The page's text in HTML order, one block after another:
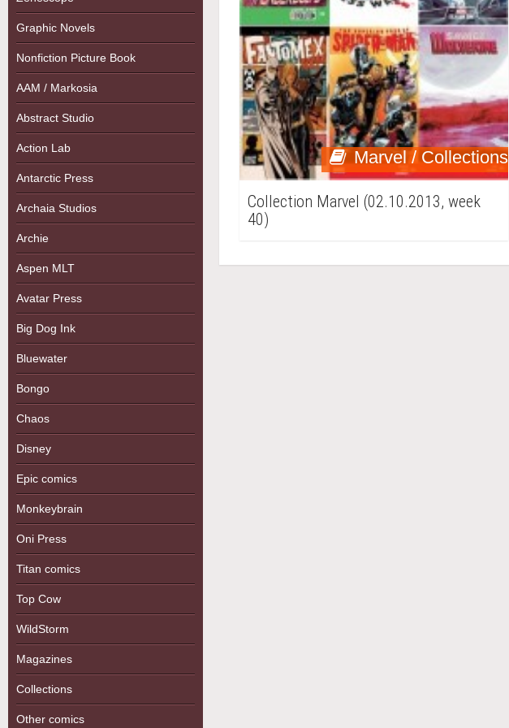
Graphic Novels
Nonfiction Picture Book
AAM / Markosia
Abstract Studio
Action Lab
Antarctic Press
Archaia Studios
Archie
Aspen MLT
Avatar Press
Big Dog Ink
Bluewater
Bongo
Chaos
Disney
Epic comics
Monkeybrain
Oni Press
Titan comics
Top Cow
WildStorm
Magazines
Collections
Other comics
Marvel / Collections
Collection Marvel (02.10.2013, week
40)